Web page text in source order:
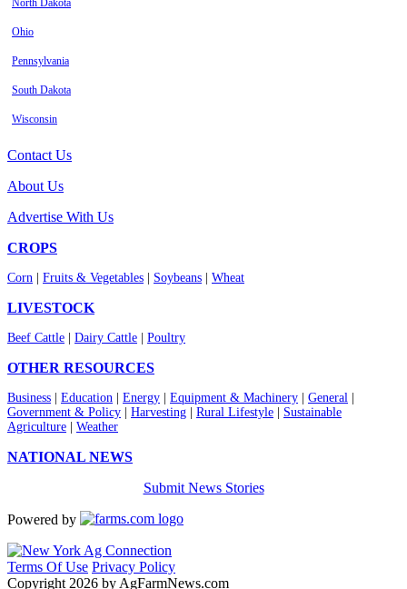
North Dakota
Ohio
Pennsylvania
South Dakota
Wisconsin
Contact Us
About Us
Advertise With Us
CROPS
Corn Fruits & Vegetables Soybeans Wheat
LIVESTOCK
Beef Cattle Dairy Cattle Poultry
OTHER RESOURCES
Business Education Energy Equipment & Machinery General
Government & Policy
Harvesting Rural Lifestyle
Sustainable
Agriculture
Weather
NATIONAL NEWS
Submit News Stories
Powered by
Terms Of Use Privacy Policy
Copyright 2026 by AgFarmNews.com